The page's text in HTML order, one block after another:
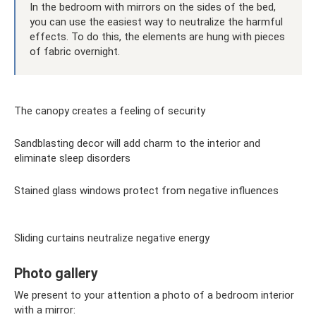
In the bedroom with mirrors on the sides of the bed,
you can use the easiest way to neutralize the harmful
effects. To do this, the elements are hung with pieces
of fabric overnight.
The canopy creates a feeling of security
Sandblasting decor will add charm to the interior and
eliminate sleep disorders
Stained glass windows protect from negative influences
Sliding curtains neutralize negative energy
Photo gallery
We present to your attention a photo of a bedroom interior
with a mirror: